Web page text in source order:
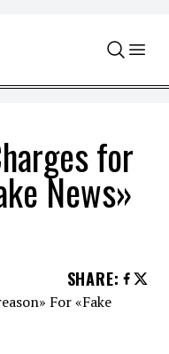
for
News»
SHARE: